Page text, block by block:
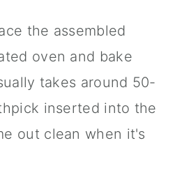
the assembled
oven and bake
takes around 50-
inserted into the
out clean when it's